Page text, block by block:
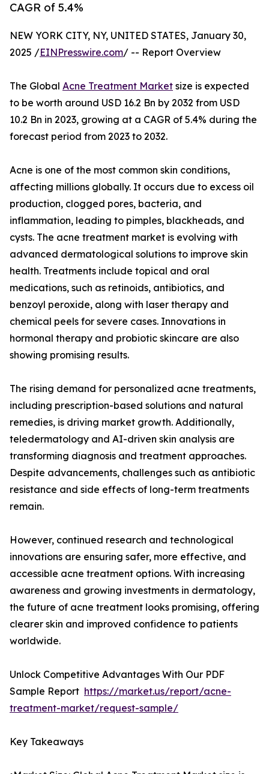
CAGR of 5.4%
NEW YORK CITY, NY, UNITED STATES, January 30,
2025 /EINPresswire.com/ -- Report Overview
The Global Acne Treatment Market size is expected
to be worth around USD 16.2 Bn by 2032 from USD
10.2 Bn in 2023, growing at a CAGR of 5.4% during the
forecast period from 2023 to 2032.
Acne is one of the most common skin conditions,
affecting millions globally. It occurs due to excess oil
production, clogged pores, bacteria, and
inflammation, leading to pimples, blackheads, and
cysts. The acne treatment market is evolving with
advanced dermatological solutions to improve skin
health. Treatments include topical and oral
medications, such as retinoids, antibiotics, and
benzoyl peroxide, along with laser therapy and
chemical peels for severe cases. Innovations in
hormonal therapy and probiotic skincare are also
showing promising results.
The rising demand for personalized acne treatments,
including prescription-based solutions and natural
remedies, is driving market growth. Additionally,
teledermatology and AI-driven skin analysis are
transforming diagnosis and treatment approaches.
Despite advancements, challenges such as antibiotic
resistance and side effects of long-term treatments
remain.
However, continued research and technological
innovations are ensuring safer, more effective, and
accessible acne treatment options. With increasing
awareness and growing investments in dermatology,
the future of acne treatment looks promising, offering
clearer skin and improved confidence to patients
worldwide.
Unlock Competitive Advantages With Our PDF
Sample Report https://market.us/report/acne-
treatment-market/request-sample/
Key Takeaways